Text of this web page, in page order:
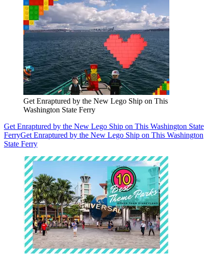
Get Enraptured by the New Lego Ship on This
Washington State Ferry
Get Enraptured by the New Lego Ship on This Washington State
FerryGet Enraptured by the New Lego Ship on This Washington
State Ferry